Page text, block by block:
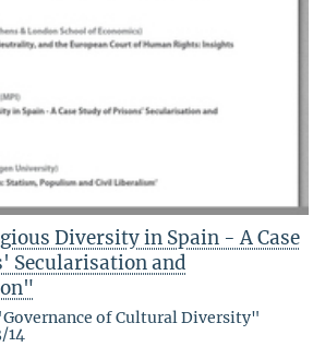
Diversity in Spain - A Case
Secularisation and
of Cultural Diversity"
14